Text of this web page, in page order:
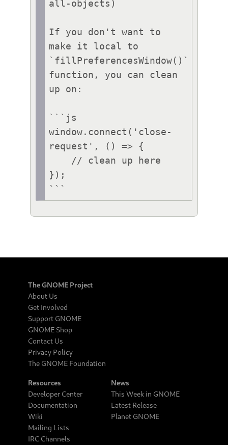
all-objects)
If you don't want to
make it local to
`fillPreferencesWindow()`
function, you can clean
up on:
```js
window.connect('close-
request', () => {
});
```
The GNOME Project
About Us
Get Involved
Support GNOME
GNOME Shop
Contact Us
Privacy Policy
The GNOME Foundation
Resources
Developer Center
Documentation
Wiki
Mailing Lists
IRC Channels
News
This Week in GNOME
Latest Release
Planet GNOME